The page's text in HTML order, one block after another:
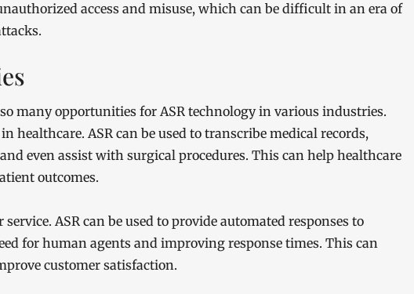
access and misuse, which can be difficult in an era of
many opportunities for ASR technology in various industries.
healthcare. ASR can be used to transcribe medical records,
even assist with surgical procedures. This can help healthcare
outcomes.
ASR can be used to provide automated responses to
for human agents and improving response times. This can
customer satisfaction.